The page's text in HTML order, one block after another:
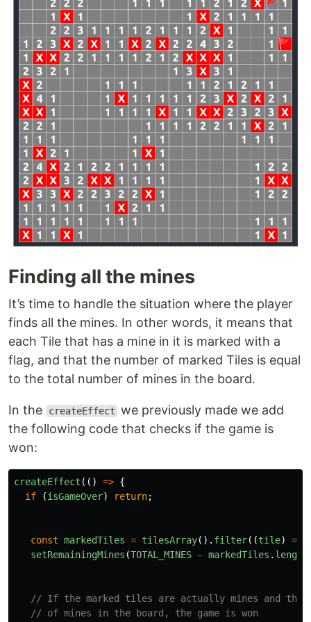
Finding all the mines
It’s time to handle the situation where the player
finds all the mines. In other words, it means that
each Tile that has a mine in it is marked with a
flag, and that the number of marked Tiles is equal
to the total number of mines in the board.
In the createEffect we previously made we add
the following code that checks if the game is
won:
createEffect (() => {
if
(isGameOver) return;
const markedTiles = tilesArray(). filter((tile) =>
setRemainingMines (TOTAL_MINES - markedTiles . length
// If the marked tiles are actually mines and
// of mines in the board, the game is won